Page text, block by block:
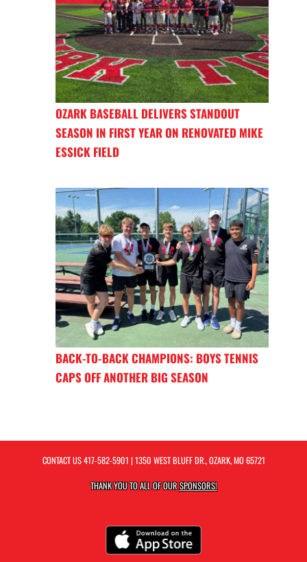
OZARK BASEBALL DELIVERS STANDOUT
SEASON IN FIRST YEAR ON RENOVATED MIKE
ESSICK FIELD
BACK-TO-BACK CHAMPIONS: BOYS TENNIS
CAPS OFF ANOTHER BIG SEASON
CONTACT US417-582-5901 | 1350 WEST BLUFF DR., OZARK, MO 65721
THANK YOU TO ALL OF OURSPONSORS!